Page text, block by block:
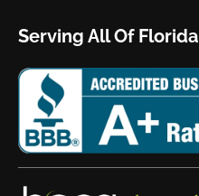
Serving All Of Florida